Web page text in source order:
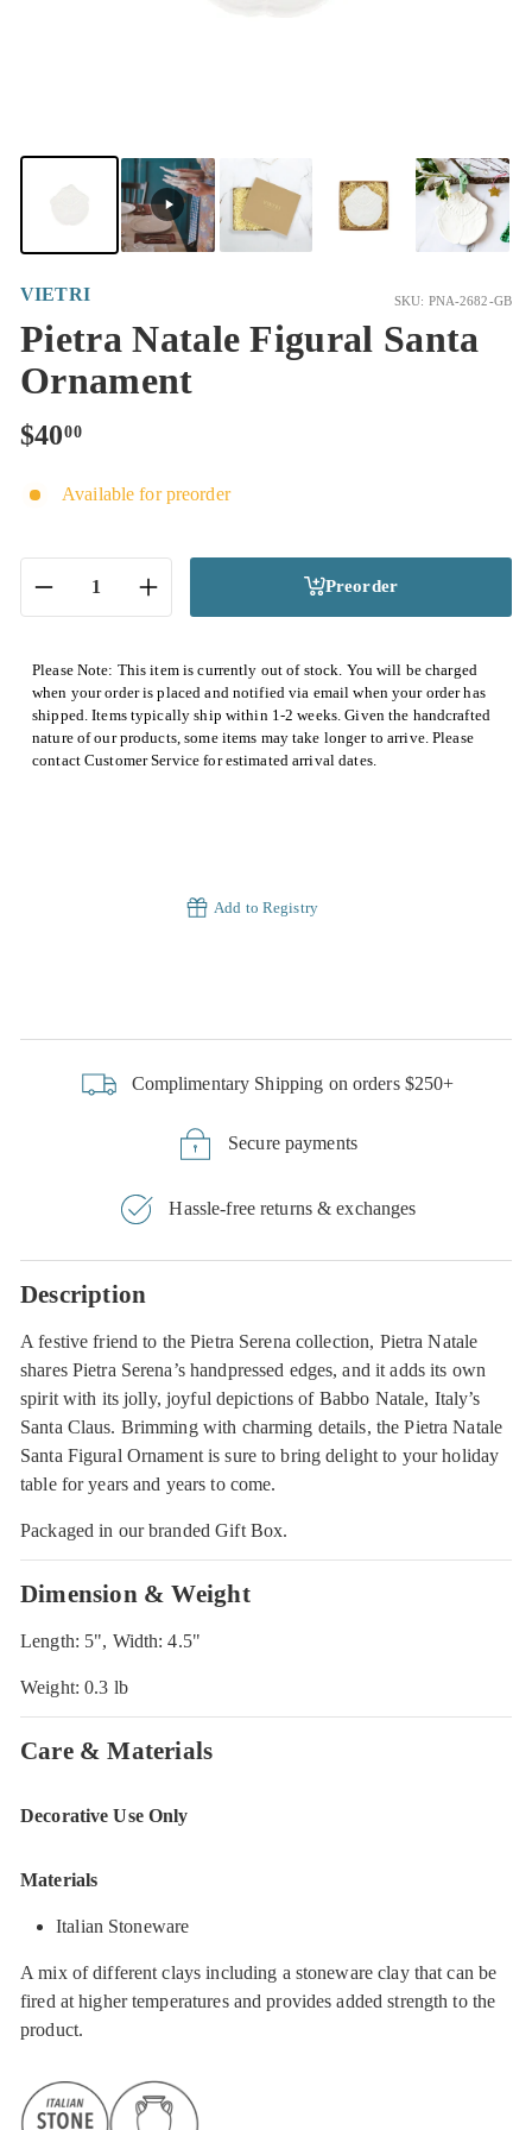
VIETRI SKU: PNA-2682-GB
Pietra Natale Figural Santa
Ornament
Regular
$4000$40.00
Available for preorder
Preorder
Please Note: This item is currently out of stock. You will be charged
when your order is placed and notified via email when your order has
shipped. Items typically ship within 1-2 weeks. Given the handcrafted
nature of our products, some items may take longer to arrive. Please
contact Customer Service for estimated arrival dates.
Add to Registry
Complimentary Shipping on orders $250+
Secure payments
Hassle-free returns & exchanges
Description
A festive friend to the Pietra Serena collection, Pietra Natale
shares Pietra Serena’s handpressed edges, and it adds its own
spirit with its jolly, joyful depictions of Babbo Natale, Italy’s
Santa Claus. Brimming with charming details, the Pietra Natale
Santa Figural Ornament is sure to bring delight to your holiday
table for years and years to come.
Packaged in our branded Gift Box.
Dimension & Weight
Length: 5", Width: 4.5"
Weight: 0.3 lb
Care & Materials
Decorative Use Only
Materials
Italian Stoneware
A mix of different clays including a stoneware clay that can be
fired at higher temperatures and provides added strength to the
product.